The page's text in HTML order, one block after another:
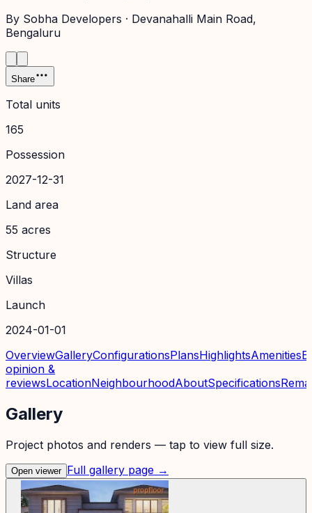
By Sobha Developers · Devanahalli Main Road,
Bengaluru
Share
Total units
165
Possession
2027-12-31
Land area
55 acres
Structure
Villas
Launch
2024-01-01
OverviewGalleryConfigurationsPlansHighlightsAmenities
opinion &
reviewsLocationNeighbourhoodAboutSpecifications
Gallery
Project photos and renders — tap to view full size.
Open viewer Full gallery page →